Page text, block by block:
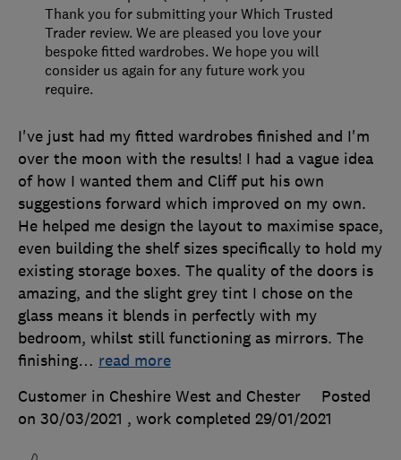
I've just had my fitted wardrobes finished and I'm
over the moon with the results! I had a vague idea
of how I wanted them and Cliff put his own
suggestions forward which improved on my own.
He helped me design the layout to maximise space,
even building the shelf sizes specifically to hold my
existing storage boxes. The quality of the doors is
amazing, and the slight grey tint I chose on the
glass means it blends in perfectly with my
bedroom, whilst still functioning as mirrors. The
finishing… read more
Customer in Cheshire West and Chester
Posted
on 30/03/2021 , work completed 29/01/2021
Thank you for submitting your Which Trusted
Trader review. We are pleased you love your
bespoke fitted wardrobes. We hope you will
consider us again for any future work you
require.